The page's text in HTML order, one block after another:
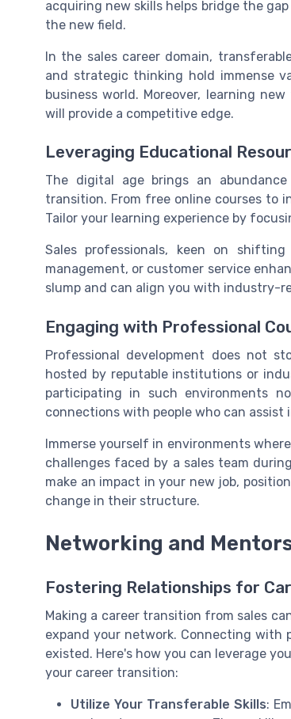
acquiring new skills helps bridge the
the new field.
In the sales career domain,
and strategic thinking hold immense
business world. Moreover, learning
will provide a competitive edge.
Leveraging Educational
The digital age brings an
transition. From free online courses to
Tailor your learning experience by
Sales professionals, keen on
management, or customer service
slump and can align you with industry-
Engaging with Professional
Professional development does not
hosted by reputable institutions or
participating in such environments
connections with people who can assist
Immerse yourself in environments
challenges faced by a sales team
make an impact in your new job,
change in their structure.
Networking and
Fostering Relationships for
Making a career transition from sales
expand your network. Connecting with
existed. Here's how you can leverage
your career transition:
Utilize Your Transferable Skills: